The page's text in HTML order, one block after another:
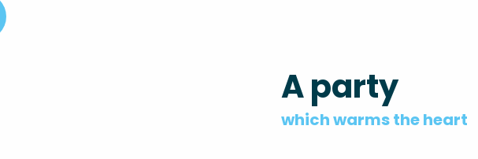
A party
which warms the heart